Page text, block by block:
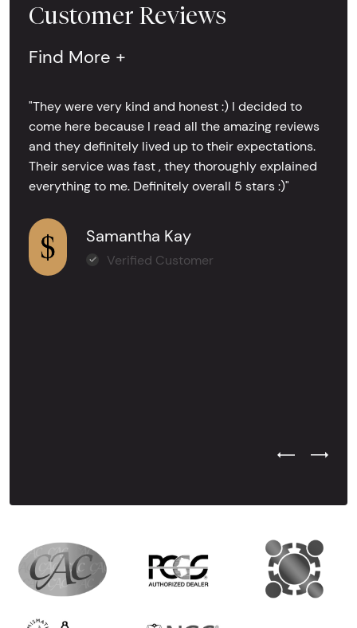
Customer Reviews
Find More +
"They were very kind and honest :) I decided to
come here because I read all the amazing reviews
and they definitely lived up to their expectations.
Their service was fast , they thoroughly explained
everything to me. Definitely overall 5 stars :)"
Samantha Kay
Verified Customer
Previous
Next